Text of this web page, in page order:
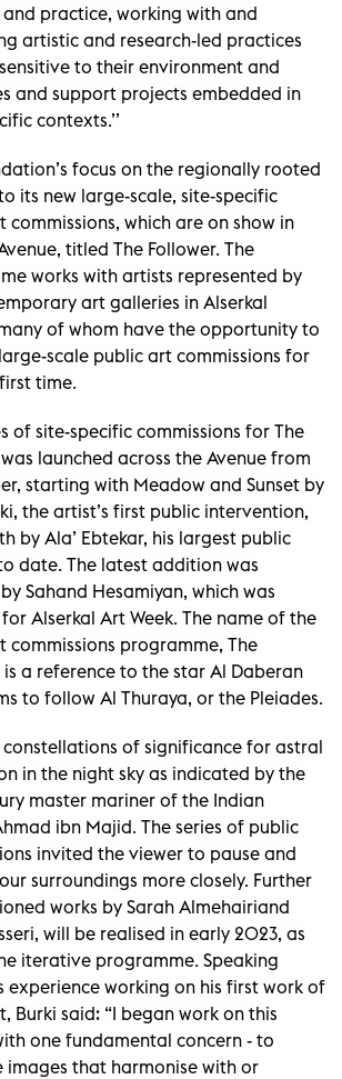
and practice, working with and
artistic and research-led practices
to their environment and
and support projects embedded in
contexts.’’
focus on the regionally rooted
its new large-scale, site-specific
commissions, which are on show in
titled The Follower. The
works with artists represented by
art galleries in Alserkal
of whom have the opportunity to
scale public art commissions for
time.
of site-specific commissions for The
launched across the Avenue from
starting with Meadow and Sunset by
the artist’s first public intervention,
by Ala’ Ebtekar, his largest public
date. The latest addition was
Sahand Hesamiyan, which was
Alserkal Art Week. The name of the
commissions programme, The
is a reference to the star Al Daberan
to follow Al Thuraya, or the Pleiades.
constellations of significance for astral
in the night sky as indicated by the
master mariner of the Indian
ibn Majid. The series of public
invited the viewer to pause and
surroundings more closely. Further
works by Sarah Almehairiand
will be realised in early 2023, as
iterative programme. Speaking
experience working on his first work of
Burki said: “I began work on this
one fundamental concern - to
images that harmonise with or